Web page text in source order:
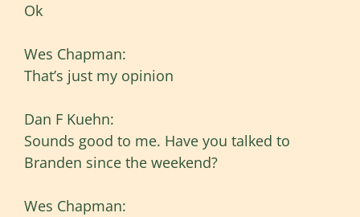
Ok
Wes Chapman:
That’s just my opinion
Dan F Kuehn:
Sounds good to me. Have you talked to
Branden since the weekend?
Wes Chapman: